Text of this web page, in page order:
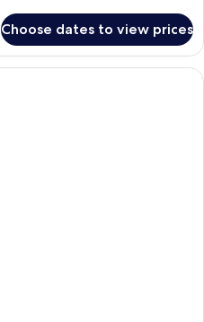
Choose dates to view prices